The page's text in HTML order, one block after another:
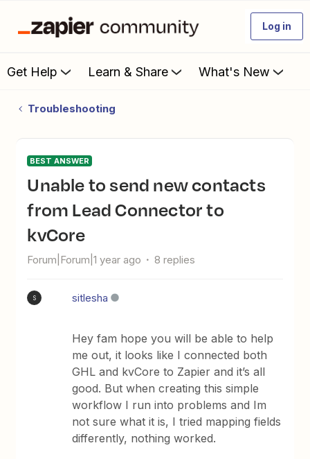
Log in
Get Help Learn & Share What's New
Troubleshooting
BEST ANSWER
Unable to send new contacts
from Lead Connector to
kvCore
Forum|Forum|1 year ago 8 replies
S sitlesha
Hey fam hope you will be able to help
me out, it looks like I connected both
GHL and kvCore to Zapier and it’s all
good. But when creating this simple
workflow I run into problems and Im
not sure what it is, I tried mapping fields
differently, nothing worked.